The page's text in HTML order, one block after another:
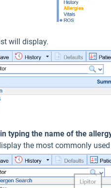
will display.
typing the name of the
the most commonly